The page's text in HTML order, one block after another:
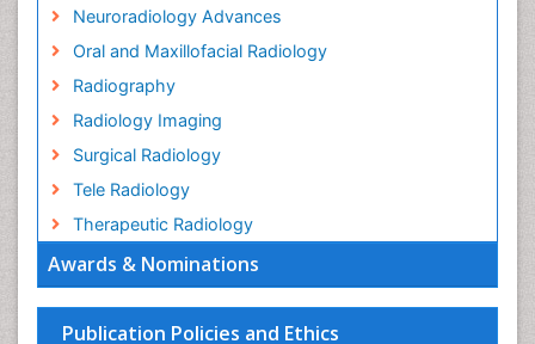
Awards & Nominations
Publication Policies and Ethics
Neuroradiology Advances
Oral and Maxillofacial Radiology
Radiography
Radiology Imaging
Surgical Radiology
Tele Radiology
Therapeutic Radiology